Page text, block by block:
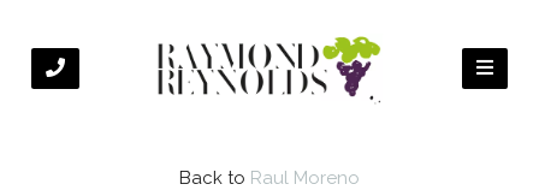
Back to Raul Moreno